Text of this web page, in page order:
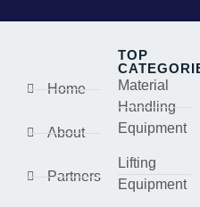
Home
About
Partners
TOP
Material
Handling
Equipment
Lifting
Equipment